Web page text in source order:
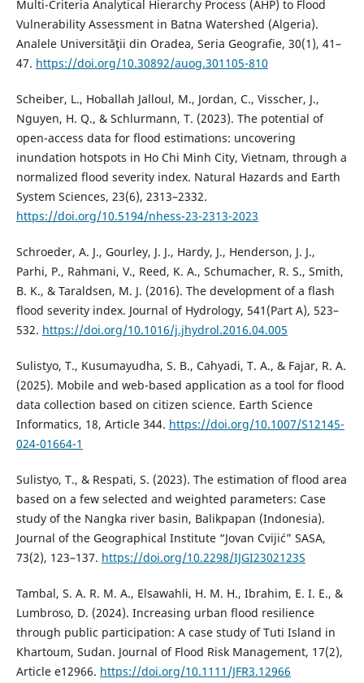
Multi-Criteria Analytical Hierarchy Process (AHP) to Flood
Vulnerability Assessment in Batna Watershed (Algeria).
Analele Universităţii din Oradea, Seria Geografie, 30(1), 41–
47. https://doi.org/10.30892/auog.301105-810
Scheiber, L., Hoballah Jalloul, M., Jordan, C., Visscher, J.,
Nguyen, H. Q., & Schlurmann, T. (2023). The potential of
open-access data for flood estimations: uncovering
inundation hotspots in Ho Chi Minh City, Vietnam, through a
normalized flood severity index. Natural Hazards and Earth
System Sciences, 23(6), 2313–2332.
https://doi.org/10.5194/nhess-23-2313-2023
Schroeder, A. J., Gourley, J. J., Hardy, J., Henderson, J. J.,
Parhi, P., Rahmani, V., Reed, K. A., Schumacher, R. S., Smith,
B. K., & Taraldsen, M. J. (2016). The development of a flash
flood severity index. Journal of Hydrology, 541(Part A), 523–
532. https://doi.org/10.1016/j.jhydrol.2016.04.005
Sulistyo, T., Kusumayudha, S. B., Cahyadi, T. A., & Fajar, R. A.
(2025). Mobile and web-based application as a tool for flood
data collection based on citizen science. Earth Science
Informatics, 18, Article 344. https://doi.org/10.1007/S12145-
024-01664-1
Sulistyo, T., & Respati, S. (2023). The estimation of flood area
based on a few selected and weighted parameters: Case
study of the Nangka river basin, Balikpapan (Indonesia).
Journal of the Geographical Institute “Jovan Cvijić” SASA,
73(2), 123–137. https://doi.org/10.2298/IJGI2302123S
Tambal, S. A. R. M. A., Elsawahli, H. M. H., Ibrahim, E. I. E., &
Lumbroso, D. (2024). Increasing urban flood resilience
through public participation: A case study of Tuti Island in
Khartoum, Sudan. Journal of Flood Risk Management, 17(2),
Article e12966. https://doi.org/10.1111/JFR3.12966